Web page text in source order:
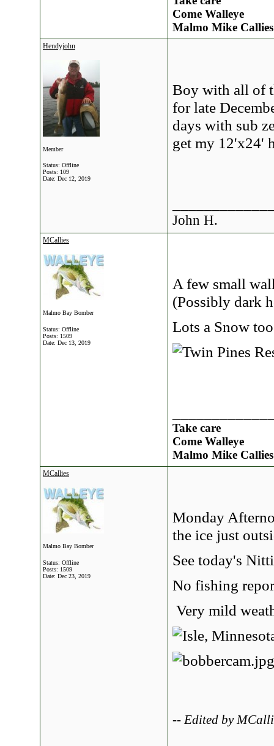
Come Walleye
Malmo Mike Callies
Hendyjohn
Member
Status: Offline
Posts: 109
Date: Dec 12, 2019
Boy with all of
for late
days with sub
get my 12'x24'
John H.
MCallies
Malmo Bay Bomber
Status: Offline
Posts: 1509
Date: Dec 13, 2019
A few small
(Possibly dark
Lots a Snow
Take care
Come Walleye
Malmo Mike Callies
MCallies
Malmo Bay Bomber
Status: Offline
Posts: 1509
Date: Dec 23, 2019
Monday
the ice just
See today's
No fishing
Very mild
-- Edited by